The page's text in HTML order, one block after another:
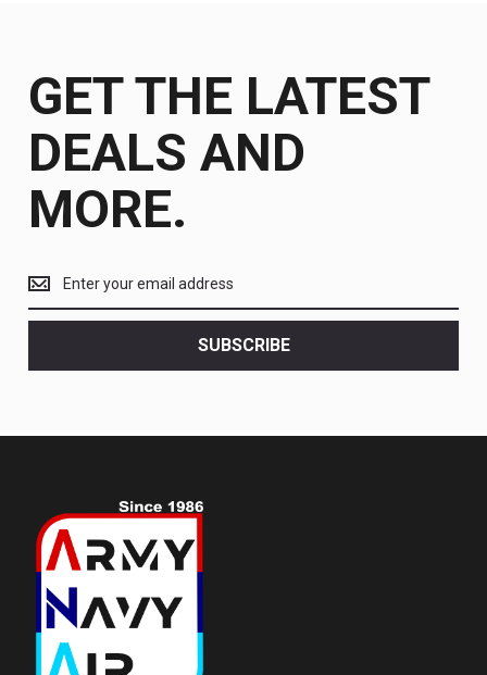
GET THE LATEST
DEALS AND
MORE.
the
latest
SUBSCRIBE